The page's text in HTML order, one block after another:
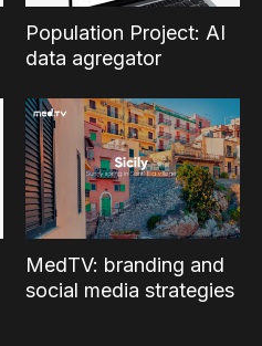
Population Project: AI
data agregator
MedTV: branding and
social media strategies